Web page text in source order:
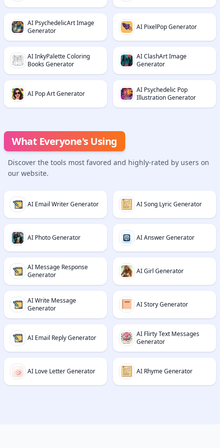
AI PsychedelicArt Image
Generator
AI PixelPop Generator
AI InkyPalette Coloring
Books Generator
AI ClashArt Image
Generator
AI Pop Art Generator
AI Psychedelic Pop
Illustration Generator
What Everyone's Using
Discover the tools most favored and highly-rated by users on
our website.
AI Email Writer Generator AI Song Lyric Generator
AI Photo Generator AI Answer Generator
AI Message Response
Generator
AI Girl Generator
AI Write Message
Generator
AI Story Generator
AI Email Reply Generator
AI Flirty Text Messages
Generator
AI Love Letter Generator AI Rhyme Generator